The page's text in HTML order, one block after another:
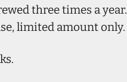
three times a year.
limited amount only.